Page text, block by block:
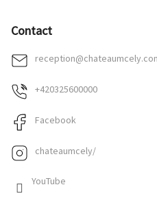
Contact
reception@
+420325600000
Facebook
chateaumcely/
YouTube